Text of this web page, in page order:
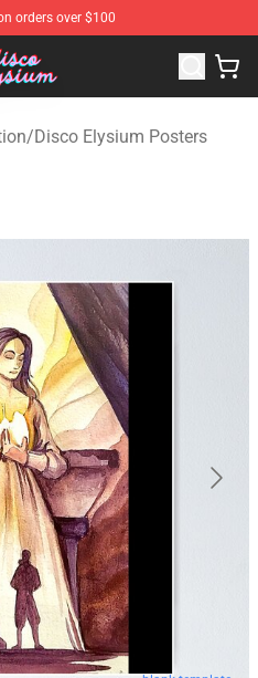
orders over $100
Disco Elysium
/Disco Elysium Posters